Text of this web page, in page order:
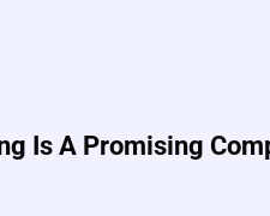
Is A Promising